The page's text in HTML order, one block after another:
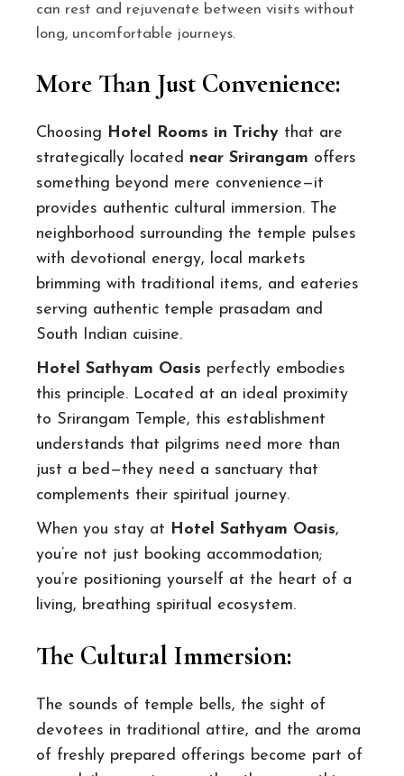
can rest and rejuvenate between visits without
long, uncomfortable journeys.
More Than Just Convenience:
Choosing Hotel Rooms in Trichy that are
strategically located near Srirangam offers
something beyond mere convenience—it
provides authentic cultural immersion. The
neighborhood surrounding the temple pulses
with devotional energy, local markets
brimming with traditional items, and eateries
serving authentic temple prasadam and
South Indian cuisine.
Hotel Sathyam Oasis perfectly embodies
this principle. Located at an ideal proximity
to Srirangam Temple, this establishment
understands that pilgrims need more than
just a bed—they need a sanctuary that
complements their spiritual journey.
When you stay at Hotel Sathyam Oasis,
you’re not just booking accommodation;
you’re positioning yourself at the heart of a
living, breathing spiritual ecosystem.
The Cultural Immersion:
The sounds of temple bells, the sight of
devotees in traditional attire, and the aroma
of freshly prepared offerings become part of